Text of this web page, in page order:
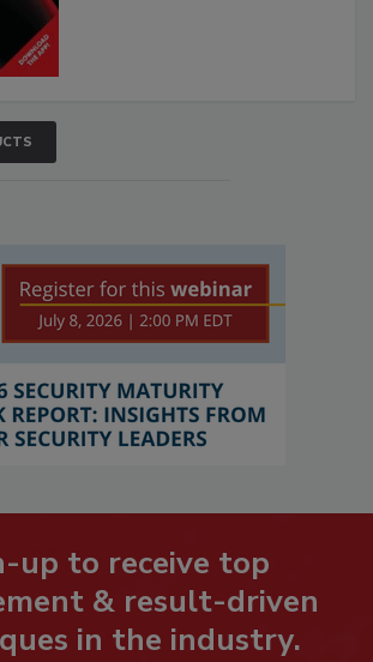
up to receive top
& result-driven
in the industry.